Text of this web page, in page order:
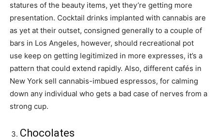
statures of the beauty items, yet they’re getting more
presentation. Cocktail drinks implanted with cannabis are
as yet at their outset, consigned generally to a couple of
bars in Los Angeles, however, should recreational pot
use keep on getting legitimized in more expresses, it’s a
pattern that could extend rapidly. Also, different cafés in
New York sell cannabis-imbued espressos, for calming
down any individual who gets a bad case of nerves from a
strong cup.
Chocolates